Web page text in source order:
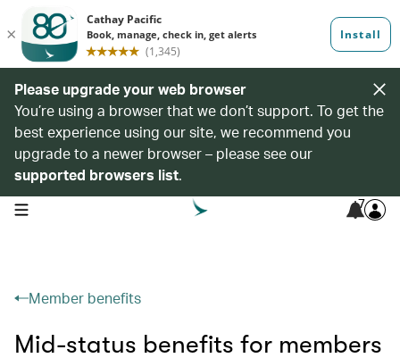
Please upgrade your web browser
You’re using a browser that we don’t support. To get the
best experience using our site, we recommend you
upgrade to a newer browser – please see our
supported browsers list.
open navigation menu 7
Member benefits
Mid-status benefits for members